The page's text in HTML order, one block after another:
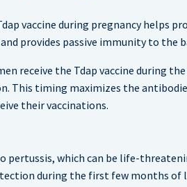
vaccine during pregnancy helps
provides passive immunity to the
receive the Tdap vaccine during
This timing maximizes the
their vaccinations.
pertussis, which can be life-
during the first few months of